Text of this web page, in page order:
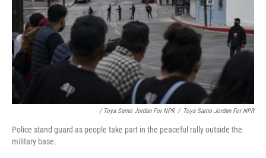
/ Toya Sarno Jordan For NPR / Toya Sarno Jordan For NPR
Police stand guard as people take part in the peaceful rally outside the
military base.